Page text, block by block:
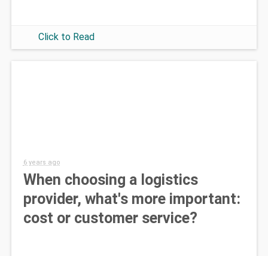
Click to Read
6 years ago
When choosing a logistics
provider, what's more important:
cost or customer service?